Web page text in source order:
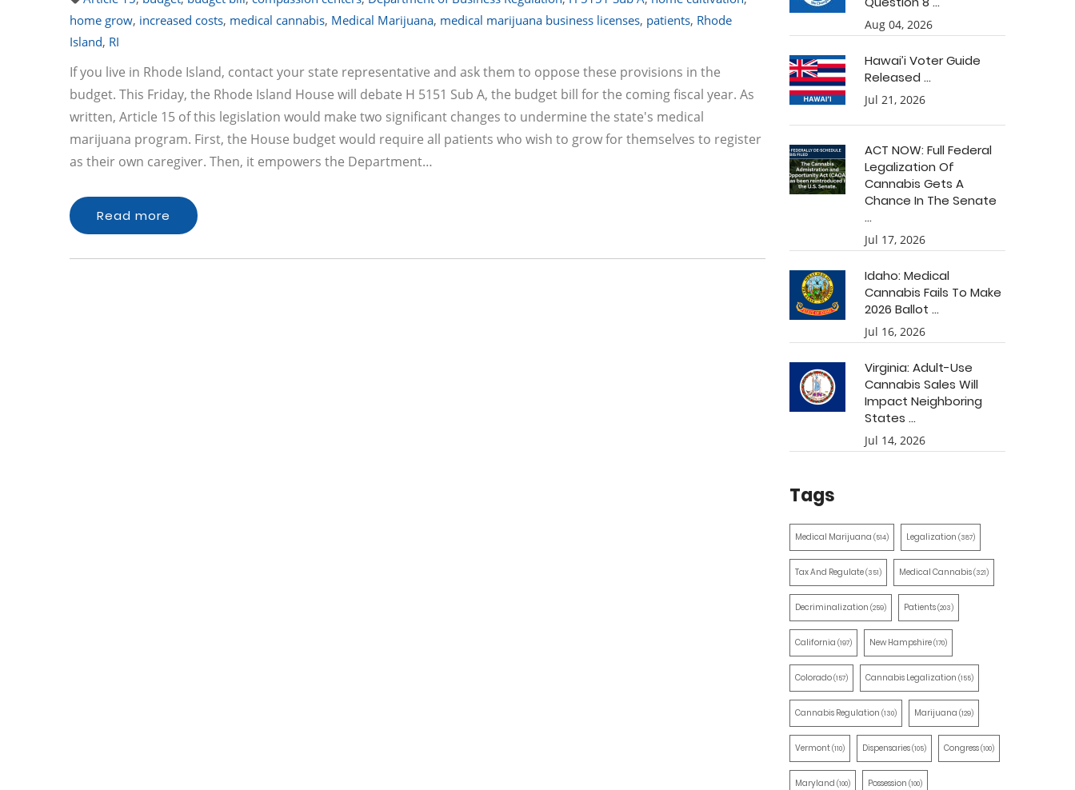
home grow, increased costs, medical cannabis, Medical Marijuana, medical marijuana business licenses, patients, Rhode
Island, RI
If you live in Rhode Island, contact your state representative and ask them to oppose these provisions in the
budget. This Friday, the Rhode Island House will debate H 5151 Sub A, the budget bill for the coming fiscal year. As
written, Article 15 of this legislation would make two significant changes to undermine the state's medical
marijuana program. First, the House budget would require all patients who wish to grow for themselves to register
as their own caregiver. Then, it empowers the Department…
Read more
Aug 04, 2026
Hawai’i Voter Guide
Released ...
Jul 21, 2026
ACT NOW: Full Federal
Legalization Of
Cannabis Gets A
Chance In The Senate
...
Jul 17, 2026
Idaho: Medical
Cannabis Fails To Make
2026 Ballot ...
Jul 16, 2026
Virginia: Adult-Use
Cannabis Sales Will
Impact Neighboring
States ...
Jul 14, 2026
Tags
Medical Marijuana (514) Legalization (387)
Tax And Regulate(351) Medical Cannabis(321)
Decriminalization (259) Patients(203)
California (197) New Hampshire(170)
Colorado(157) Cannabis Legalization (155)
Cannabis Regulation (130) Marijuana (129)
Vermont(110) Dispensaries(105) Congress(100)
Maryland (100) Possession (100)